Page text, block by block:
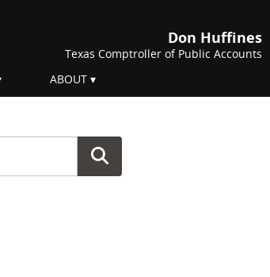
Don Huffines
Texas Comptroller of Public Accounts
ABOUT